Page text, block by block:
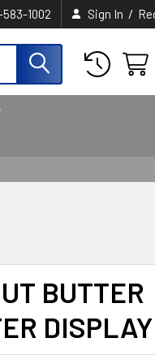
583-1002 Sign In /
BUTTER
DISPLAY